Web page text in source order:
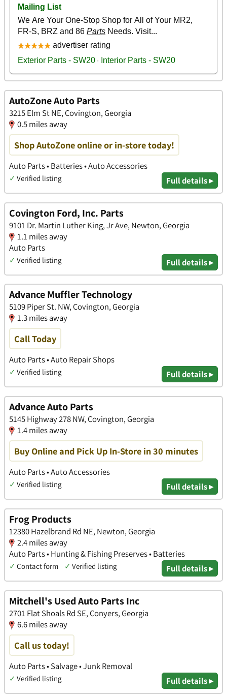
AutoZone Auto Parts
3215 Elm St NE, Covington, Georgia
0.5 miles away
Shop AutoZone online or in-store today!
Auto Parts • Batteries • Auto Accessories
✓ Verified listing Full details ▸
Covington Ford, Inc. Parts
9101 Dr. Martin Luther King, Jr Ave, Newton, Georgia
1.1 miles away
Auto Parts
✓ Verified listing Full details ▸
Advance Muffler Technology
5109 Piper St. NW, Covington, Georgia
1.3 miles away
Call Today
Auto Parts • Auto Repair Shops
✓ Verified listing Full details ▸
Advance Auto Parts
5145 Highway 278 NW, Covington, Georgia
1.4 miles away
Buy Online and Pick Up In-Store in 30 minutes
Auto Parts • Auto Accessories
✓ Verified listing Full details ▸
Frog Products
12380 Hazelbrand Rd NE, Newton, Georgia
2.4 miles away
Auto Parts • Hunting & Fishing Preserves • Batteries
✓ Contact form ✓ Verified listing Full details ▸
Mitchell's Used Auto Parts Inc
2701 Flat Shoals Rd SE, Conyers, Georgia
6.6 miles away
Call us today!
Auto Parts • Salvage • Junk Removal
✓ Verified listing Full details ▸